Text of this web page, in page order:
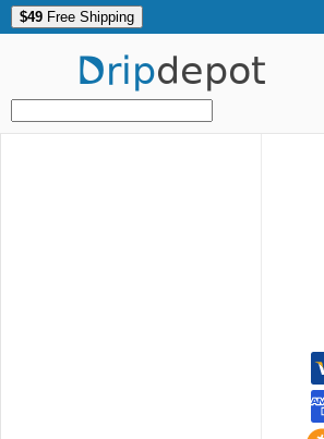
$49 Free Shipping
Dripdepot